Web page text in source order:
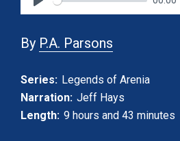
By P.A. Parsons
Series: Legends of Arenia
Narration: Jeff Hays
Length: 9 hours and 43 minutes
Play